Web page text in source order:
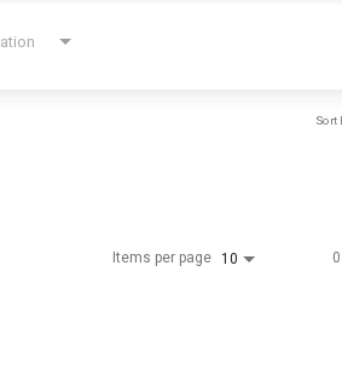
Sort
Items per page 10